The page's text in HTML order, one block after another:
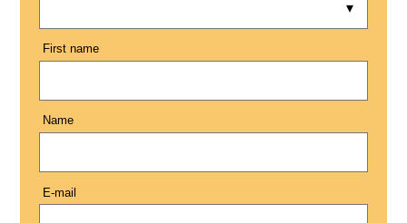
First name
Name
E-mail